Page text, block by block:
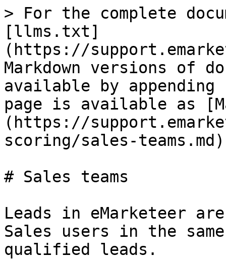
> For the complete
[llms.txt]
(https://
Markdown versions of
available by
page is available as
(https://
scoring/sales-
# Sales teams
Leads in eMarketeer
Sales users in the
qualified leads.